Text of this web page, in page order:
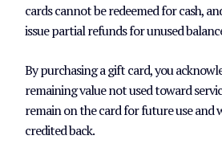
cards cannot be redeemed for cash,
issue partial refunds for unused
By purchasing a gift card, you
remaining value not used toward
remain on the card for future use and
credited back.